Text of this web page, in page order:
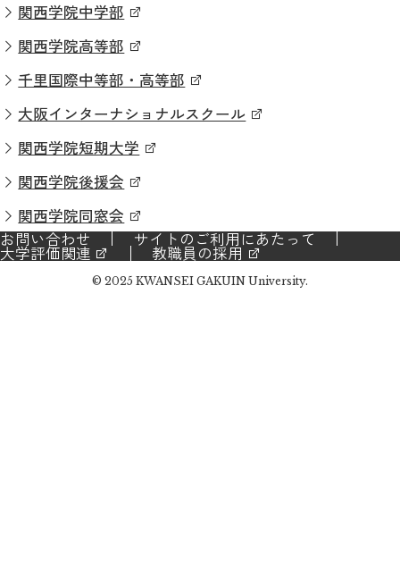
関西学院中学部
関西学院高等部
千里国際中等部・高等部
大阪インターナショナルスクール
関西学院短期大学
関西学院後援会
関西学院同窓会
お問い合わせ
サイトのご利用にあたって
大学評価関連 教職員の採用
© 2025 KWANSEI GAKUIN University.